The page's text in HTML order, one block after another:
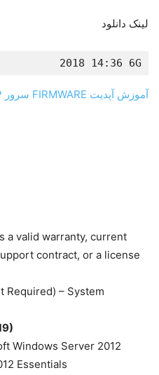
لینک دانلود
2018 14:36 6G
آموزش آپدیت FIRMWARE سرور HP
a valid warranty, current
contract, or a license
Required) – System
Windows Server 2012
Essentials